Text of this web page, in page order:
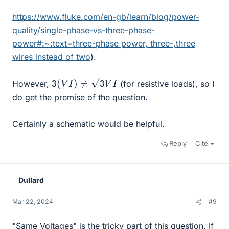
https://www.fluke.com/en-gb/learn/blog/power-
quality/single-phase-vs-three-phase-
power#:~:text=three-phase power, three-,three
wires instead of two).
However,
3 (VI)≠ 3
(for resistive loads), so I
do get the premise of the question.
Certainly a schematic would be helpful.
Reply Cite
Dullard
Mar 22, 2024 #9
"Same Voltages" is the tricky part of this question. If